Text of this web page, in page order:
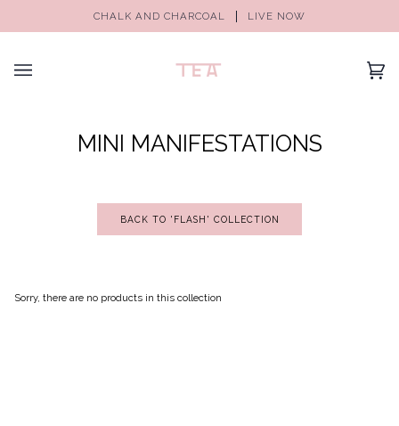
CHALK AND CHARCOAL LIVE NOW
(0)
MINI MANIFESTATIONS
BACK TO 'FLASH' COLLECTION
Sorry, there are no products in this collection